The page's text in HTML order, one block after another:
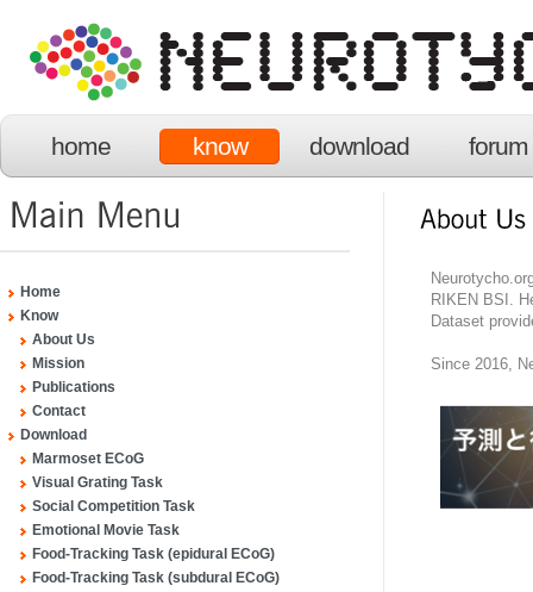
home know download forum
Home
Know
About Us
Mission
Publications
Contact
Download
Marmoset ECoG
Visual Grating Task
Social Competition Task
Emotional Movie Task
Food-Tracking Task (epidural ECoG)
Food-Tracking Task (subdural ECoG)
RIKEN BSI.
Dataset
Since 2016,